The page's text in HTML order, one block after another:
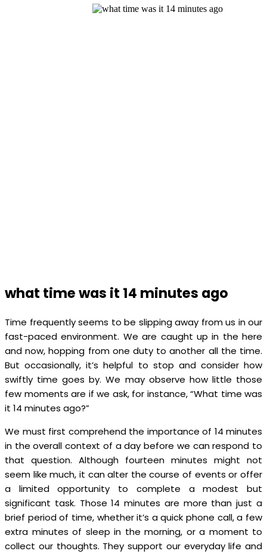
what time was it 14 minutes ago
Time frequently seems to be slipping away from us in our
fast-paced environment. We are caught up in the here
and now, hopping from one duty to another all the time.
But occasionally, it’s helpful to stop and consider how
swiftly time goes by. We may observe how little those
few moments are if we ask, for instance, “What time was
it 14 minutes ago?”
We must first comprehend the importance of 14 minutes
in the overall context of a day before we can respond to
that question. Although fourteen minutes might not
seem like much, it can alter the course of events or offer
a limited opportunity to complete a modest but
significant task. Those 14 minutes are more than just a
brief period of time, whether it’s a quick phone call, a few
extra minutes of sleep in the morning, or a moment to
collect our thoughts. They support our everyday life and